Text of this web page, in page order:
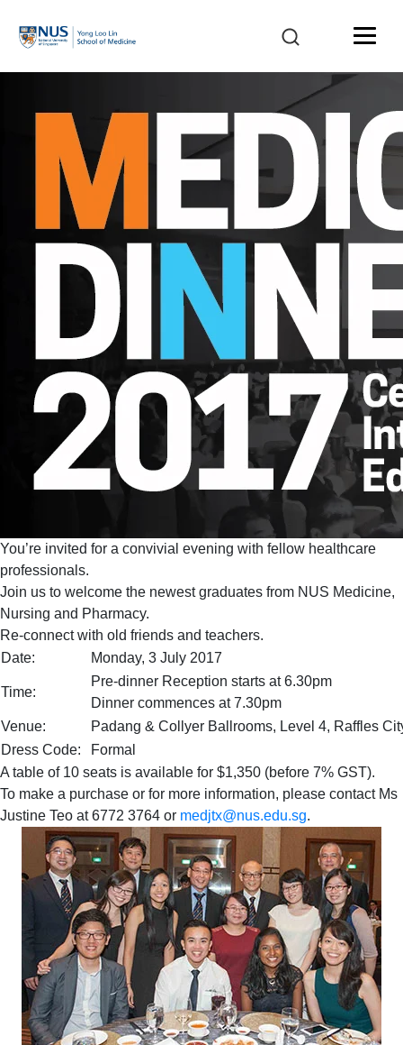
You’re invited for a convivial evening with fellow healthcare
professionals.
Join us to welcome the newest graduates from NUS Medicine,
Nursing and Pharmacy.
Re-connect with old friends and teachers.
Date:
Monday, 3 July 2017
Time:
Pre-dinner Reception starts at 6.30pm
Dinner commences at 7.30pm
Venue:
Padang & Collyer Ballrooms, Level 4, Raffles
Dress Code:
Formal
A table of 10 seats is available for $1,350 (before 7% GST).
To make a purchase or for more information, please contact Ms
Justine Teo at 6772 3764 or medjtx@nus.edu.sg.